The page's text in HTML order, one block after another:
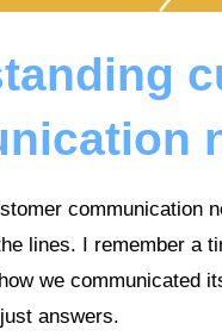
communication
lines. I remember a
we communicated
answers.